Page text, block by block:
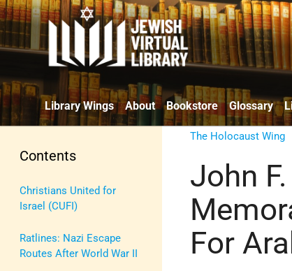
Library Wings About Bookstore Glossary
Contents
Christians United for
Israel (CUFI)
Ratlines: Nazi Escape
Routes After World War II
The Holocaust Wing
John
For